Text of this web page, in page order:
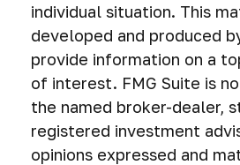
individual situation. This
developed and produced
provide information on a
of interest. FMG Suite is
the named broker-dealer,
registered investment
opinions expressed and